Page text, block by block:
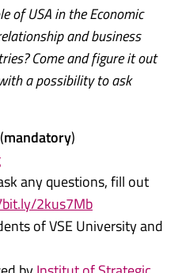
of USA in the Economic
and business
Come and figure it out
a possibility to ask
mandatory)
any questions, fill out
2kus7Mb
of VSE University and